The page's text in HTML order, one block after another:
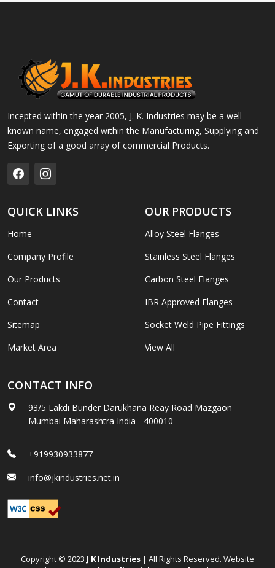
Incepted within the year 2005, J. K. Industries may be a well-
known name, engaged within the Manufacturing, Supplying and
Exporting of a good array of commercial Products.
QUICK LINKS
Home
Company Profile
Our Products
Contact
Sitemap
Market Area
OUR PRODUCTS
Alloy Steel Flanges
Stainless Steel Flanges
Carbon Steel Flanges
IBR Approved Flanges
Socket Weld Pipe Fittings
View All
CONTACT INFO
93/5 Lakdi Bunder Darukhana Reay Road Mazgaon
Mumbai Maharashtra India - 400010
+919930933877
info@jkindustries.net.in
Copyright © 2023 J K Industries | All Rights Reserved. Website